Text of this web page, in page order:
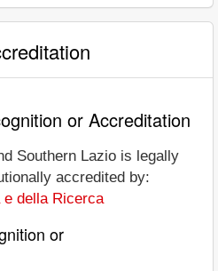
or Accreditation
Southern Lazio is legally
accredited by:
della Ricerca
or